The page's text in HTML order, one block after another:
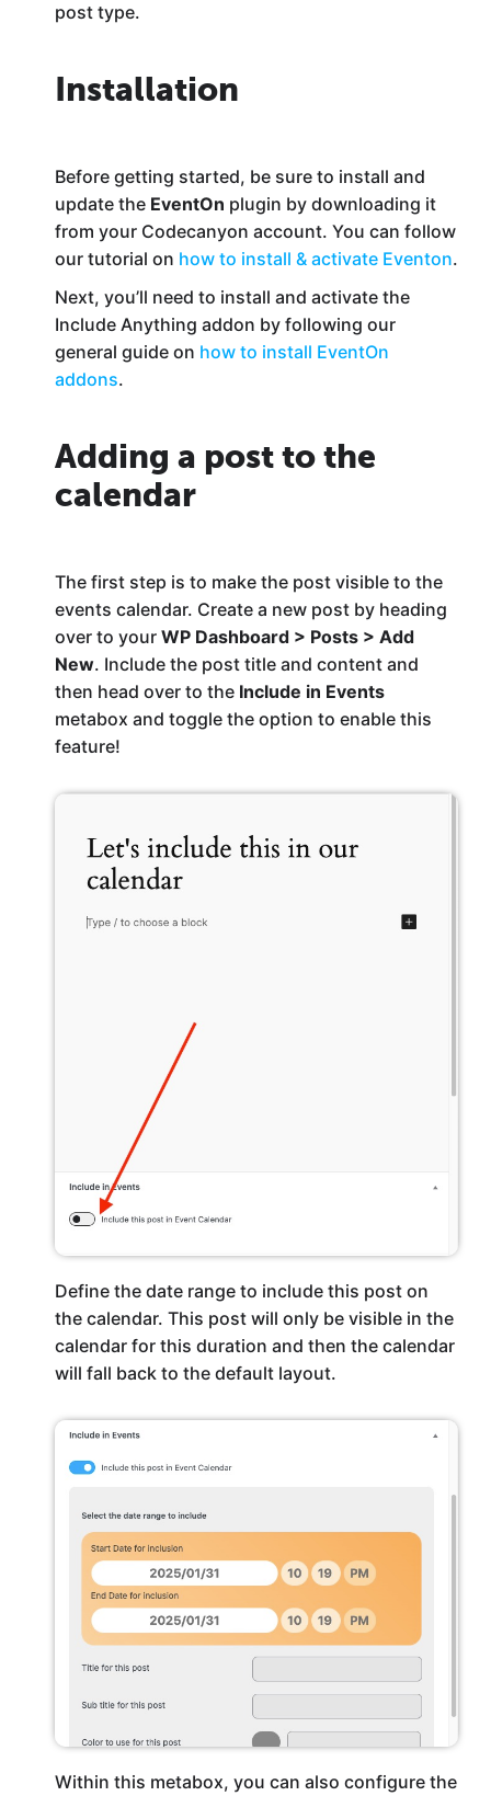
post type.
Installation
Before getting started, be sure to install and
update the EventOn plugin by downloading it
from your Codecanyon account. You can follow
our tutorial on how to install & activate Eventon.
Next, you’ll need to install and activate the
Include Anything addon by following our
general guide on how to install EventOn
addons.
Adding a post to the
calendar
The first step is to make the post visible to the
events calendar. Create a new post by heading
over to your WP Dashboard > Posts > Add
New. Include the post title and content and
then head over to the Include in Events
metabox and toggle the option to enable this
feature!
Define the date range to include this post on
the calendar. This post will only be visible in the
calendar for this duration and then the calendar
will fall back to the default layout.
Within this metabox, you can also configure the